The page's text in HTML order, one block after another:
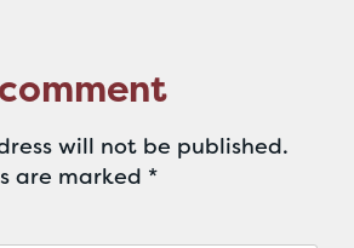
will not be published.
are marked *